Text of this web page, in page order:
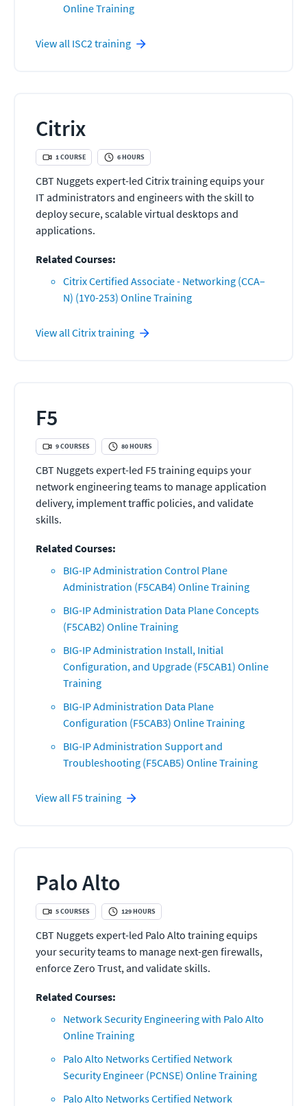
Online Training
View all ISC2 training
Citrix
1COURSE 6HOURS
CBT Nuggets expert-led Citrix training equips your
IT administrators and engineers with the skill to
deploy secure, scalable virtual desktops and
applications.
Related Courses:
Citrix Certified Associate - Networking (CCA–
N) (1Y0-253) Online Training
View all Citrixtraining
F5
9COURSES 80HOURS
CBT Nuggets expert-led F5 training equips your
network engineering teams to manage application
delivery, implement traffic policies, and validate
skills.
Related Courses:
BIG-IP Administration Control Plane
Administration (F5CAB4) Online Training
BIG-IP Administration Data Plane Concepts
(F5CAB2) Online Training
BIG-IP Administration Install, Initial
Configuration, and Upgrade (F5CAB1) Online
Training
BIG-IP Administration Data Plane
Configuration (F5CAB3) Online Training
BIG-IP Administration Support and
Troubleshooting (F5CAB5) Online Training
View all F5training
Palo Alto
5COURSES 129HOURS
CBT Nuggets expert-led Palo Alto training equips
your security teams to manage next-gen firewalls,
enforce Zero Trust, and validate skills.
Related Courses:
Network Security Engineering with Palo Alto
Online Training
Palo Alto Networks Certified Network
Security Engineer (PCNSE) Online Training
Palo Alto Networks Certified Network